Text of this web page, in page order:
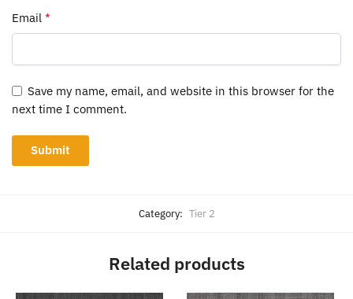
Email *
Save my name, email, and website in this browser for the
next time I comment.
Category: Tier 2
Related products